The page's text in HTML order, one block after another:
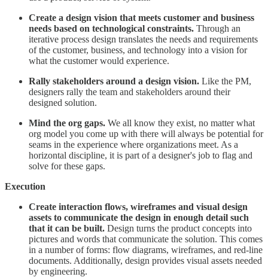
Create a design vision that meets customer and business
needs based on technological constraints. Through an
iterative process design translates the needs and requirements
of the customer, business, and technology into a vision for
what the customer would experience.
Rally stakeholders around a design vision. Like the PM,
designers rally the team and stakeholders around their
designed solution.
Mind the org gaps. We all know they exist, no matter what
org model you come up with there will always be potential for
seams in the experience where organizations meet. As a
horizontal discipline, it is part of a designer's job to flag and
solve for these gaps.
Execution
Create interaction flows, wireframes and visual design
assets to communicate the design in enough detail such
that it can be built. Design turns the product concepts into
pictures and words that communicate the solution. This comes
in a number of forms: flow diagrams, wireframes, and red-line
documents. Additionally, design provides visual assets needed
by engineering.